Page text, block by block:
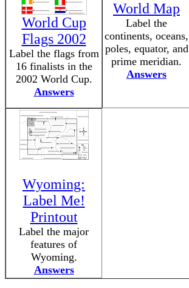
World Cup
Flags 2002
Label the flags from
16 finalists in the
2002 World Cup.
Answers
World Map
Label the
continents, oceans,
poles, equator, and
prime meridian.
Answers
Wyoming:
Label Me!
Printout
Label the major
features of
Wyoming.
Answers